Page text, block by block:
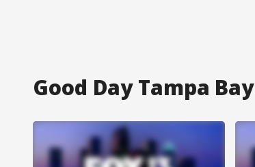
Good Day Tampa Bay